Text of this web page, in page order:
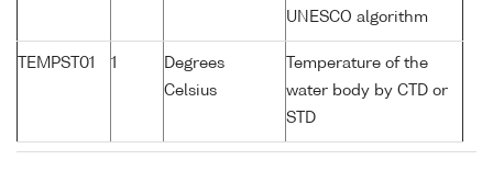
UNESCO algorithm
TEMPST01 1
Degrees
Celsius
Temperature of the
water body by CTD or
STD